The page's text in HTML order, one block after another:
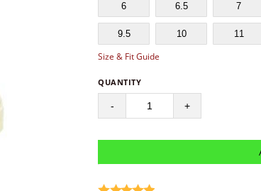
6 6.5 7
9.5 10 11
Size & Fit Guide
QUANTITY
- +